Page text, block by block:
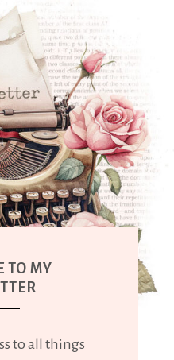
TO MY
to all things